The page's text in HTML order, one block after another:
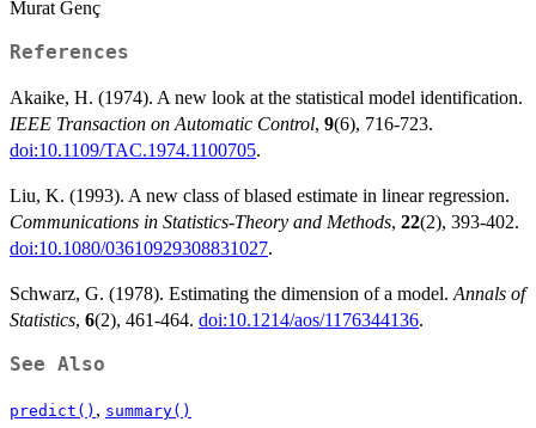
Murat Genç
References
Akaike, H. (1974). A new look at the statistical model identification.
IEEE Transaction on Automatic Control, 9(6), 716-723.
doi:10.1109/TAC.1974.1100705.
Liu, K. (1993). A new class of blased estimate in linear regression.
Communications in Statistics-Theory and Methods, 22(2), 393-402.
doi:10.1080/03610929308831027.
Schwarz, G. (1978). Estimating the dimension of a model. Annals of
Statistics, 6(2), 461-464. doi:10.1214/aos/1176344136.
See Also
predict() , summary()